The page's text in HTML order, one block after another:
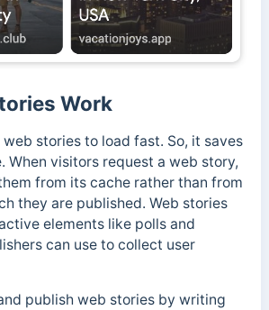
Work
stories to load fast. So, it saves
When visitors request a web story,
from its cache rather than from
they are published. Web stories
elements like polls and
can use to collect user
publish web stories by writing